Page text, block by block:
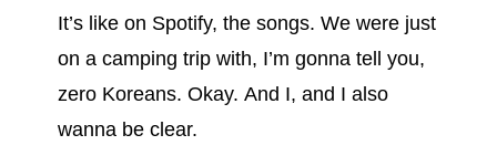
It’s like on Spotify, the songs. We were just
on a camping trip with, I’m gonna tell you,
zero Koreans. Okay. And I, and I also
wanna be clear.